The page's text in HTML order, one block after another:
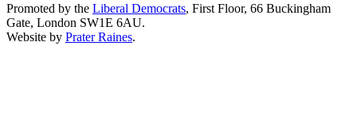
Promoted by the Liberal Democrats, First Floor, 66 Buckingham
Gate, London SW1E 6AU.
Website by Prater Raines.